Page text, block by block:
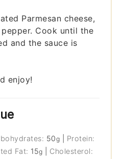
Parmesan cheese,
Cook until the
and the sauce is
enjoy!
50g
Protein:
Fat: 15g
Cholesterol: